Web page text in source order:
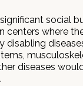
social
centers where
disabling
diseases